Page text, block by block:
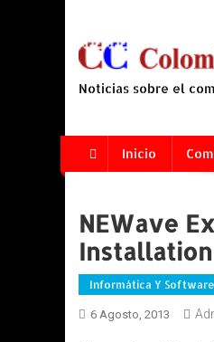
contenido
Noticias sobre el
Inicio
NEWave
Informática Y Software
6 Agosto, 2013